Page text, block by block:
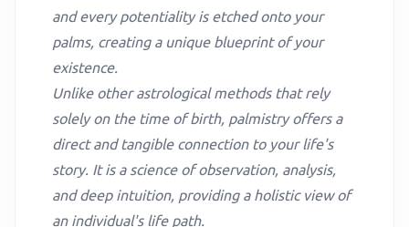
and every potentiality is etched onto your
palms, creating a unique blueprint of your
existence.
Unlike other astrological methods that rely
solely on the time of birth, palmistry offers a
direct and tangible connection to your life's
story. It is a science of observation, analysis,
and deep intuition, providing a holistic view of
an individual's life path.